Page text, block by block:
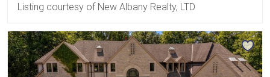
Listing courtesy of New Albany Realty, LTD